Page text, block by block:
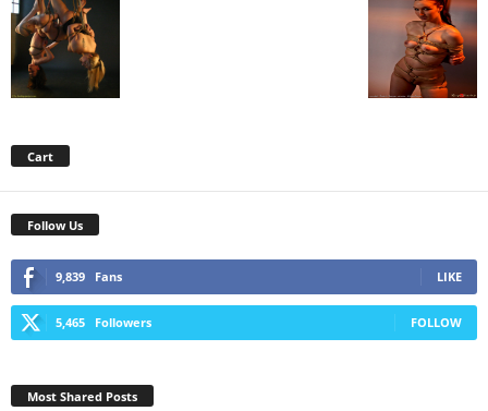
Cart
Follow Us
9,839 Fans LIKE
5,465 Followers FOLLOW
Most Shared Posts